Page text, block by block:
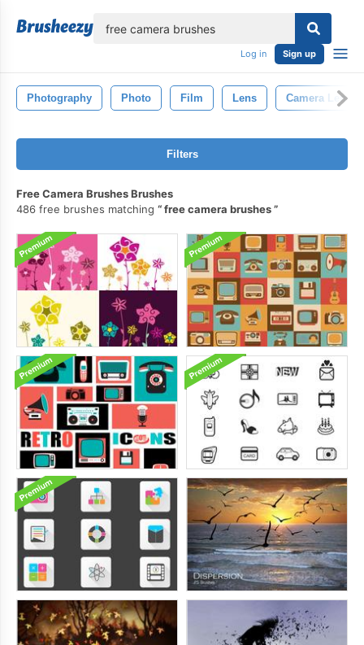
Log in Sign up
Photography Photo Film Lens Camera Lens
Filters
Free Camera Brushes Brushes
486 free brushes matching
free camera brushes